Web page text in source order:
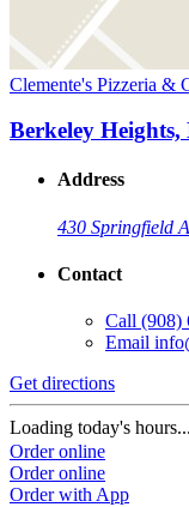
Clemente's Pizzeria &
Berkeley Heights,
Address
430 Springfield
Contact
Call (908)
Email
Get directions
Loading today's hours...
Order online
Order online
Order with App